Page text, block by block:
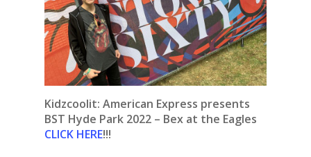
Kidzcoolit: American Express presents
BST Hyde Park 2022 – Bex at the Eagles
CLICK HERE!!!